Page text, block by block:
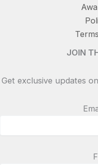
JOIN
Get exclusive updates